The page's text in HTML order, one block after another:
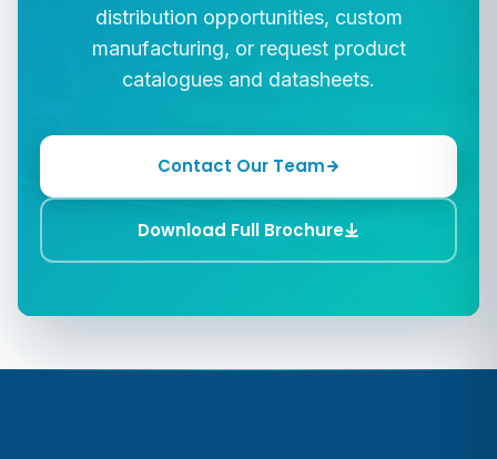
distribution opportunities, custom
manufacturing, or request product
catalogues and datasheets.
Contact Our Team
Download Full Brochure